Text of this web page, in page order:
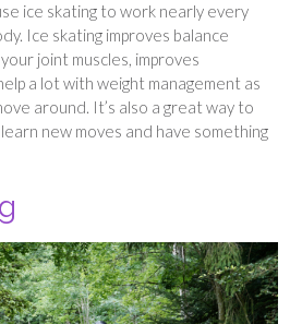
ice skating to work nearly every
Ice skating improves balance
joint muscles, improves
a lot with weight management as
around. It’s also a great way to
new moves and have something